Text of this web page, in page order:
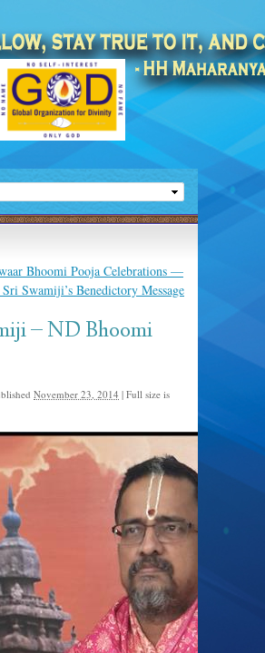
Bhoomi Pooja Celebrations —
Swamiji’s Benedictory Message
– ND Bhoomi
November 23, 2014 | Full size is